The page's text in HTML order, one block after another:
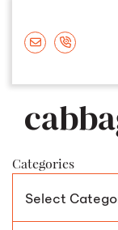
Categories